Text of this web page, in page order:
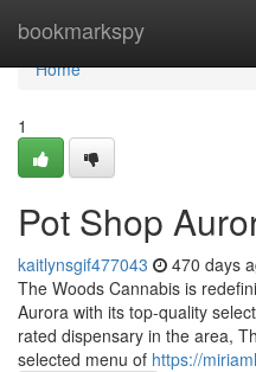
bookmarkspy
Home
Home
1
Pot Shop
kaitlynsgif477043 470 days
The Woods Cannabis is
Aurora with its top-quality
rated dispensary in the area,
selected menu of https://